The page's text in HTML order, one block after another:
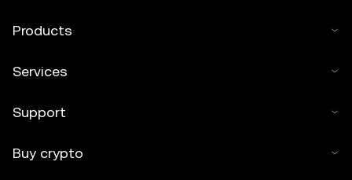
Products
Services
Support
Buy crypto